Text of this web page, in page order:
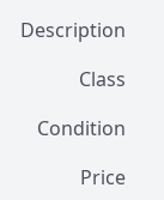
Description
Class
Condition
Price